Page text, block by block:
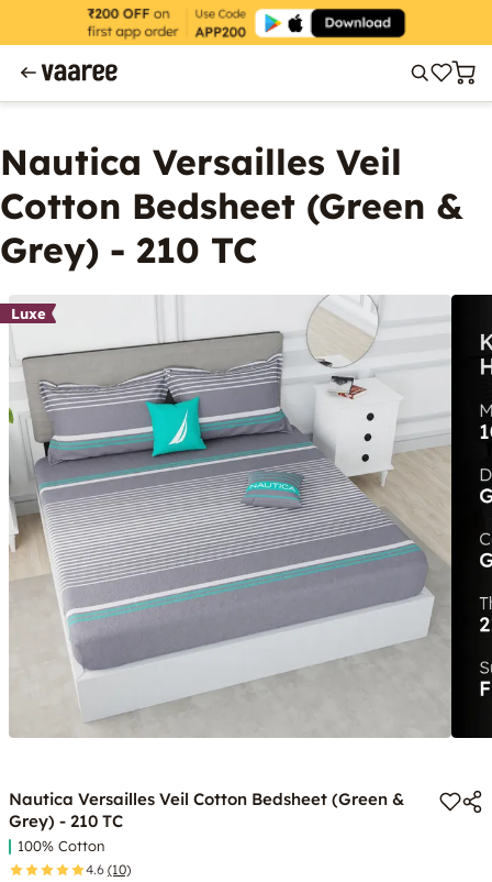
Nautica Versailles Veil
Cotton Bedsheet (Green &
Grey) - 210 TC
Luxe
Nautica Versailles Veil Cotton Bedsheet (Green &
Grey) - 210 TC
100% Cotton
4.6 (10)